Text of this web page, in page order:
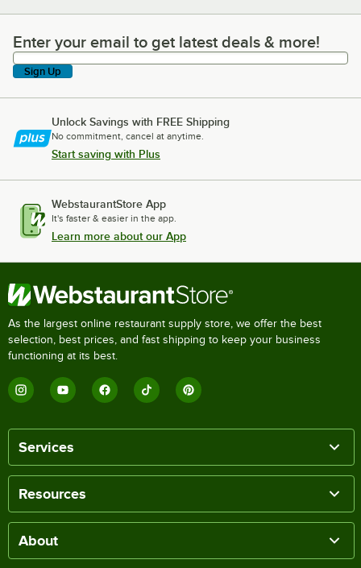
Enter your email to get latest deals & more!
Enter your email to get latest deals & more!
Sign Up
Unlock Savings with FREE Shipping
No commitment, cancel at anytime.
Start saving with Plus
WebstaurantStore App
It's faster & easier in the app.
Learn more about our App
As the largest online restaurant supply store, we offer the best
selection, best prices, and fast shipping to keep your business
functioning at its best.
Services
Resources
About